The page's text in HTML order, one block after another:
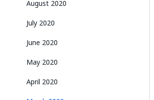
August 2020
July 2020
June 2020
May 2020
April 2020